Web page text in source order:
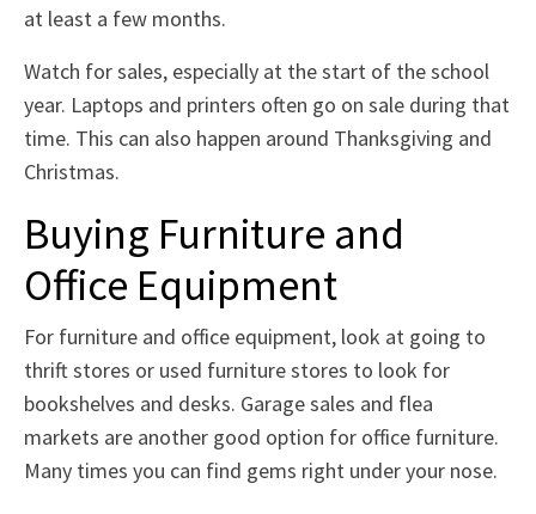
at least a few months.
Watch for sales, especially at the start of the school
year. Laptops and printers often go on sale during that
time. This can also happen around Thanksgiving and
Christmas.
Buying Furniture and
Office Equipment
For furniture and office equipment, look at going to
thrift stores or used furniture stores to look for
bookshelves and desks. Garage sales and flea
markets are another good option for office furniture.
Many times you can find gems right under your nose.